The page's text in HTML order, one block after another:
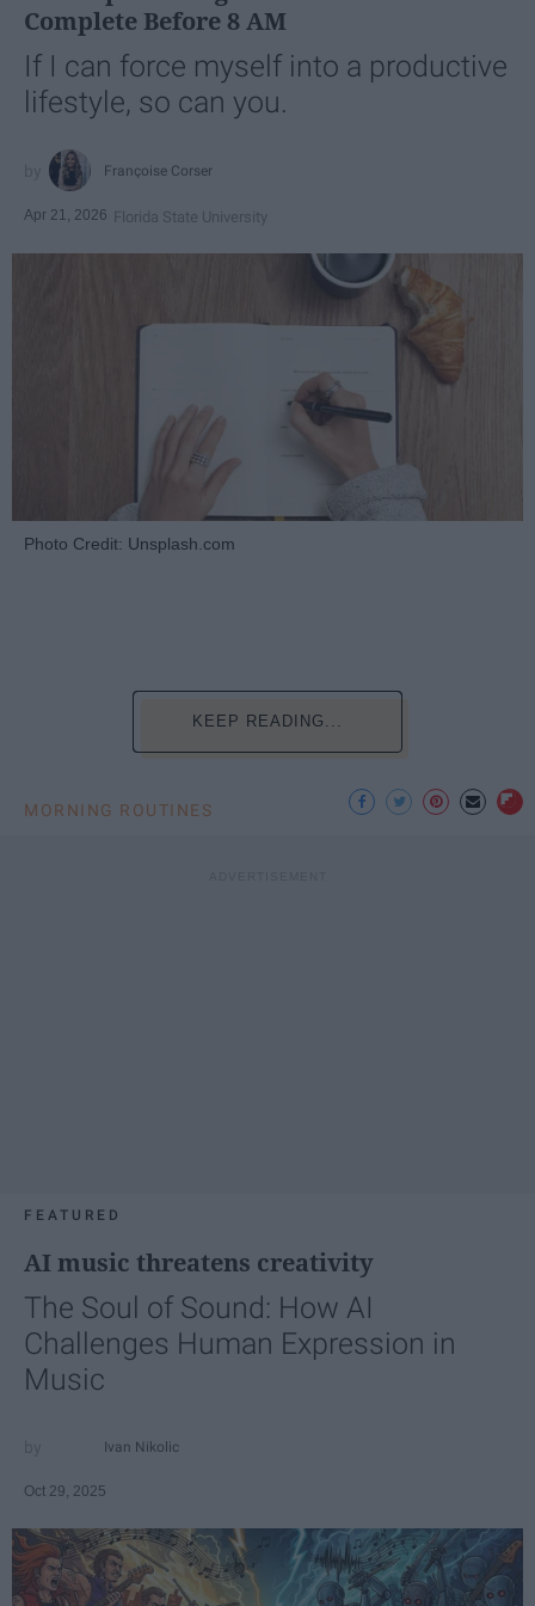
Complete Before 8 AM
If I can force myself into a productive
lifestyle, so can you.
Françoise Corser
Apr 21, 2026 Florida State University
Photo Credit: Unsplash.com
KEEP READING...
MORNING ROUTINES
FEATURED
AI music threatens creativity
The Soul of Sound: How AI
Challenges Human Expression in
Music
Ivan Nikolic
Oct 29, 2025